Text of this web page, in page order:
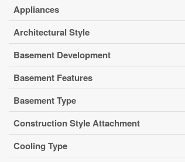
Appliances
Architectural Style
Basement Development
Basement Features
Basement Type
Construction Style Attachment
Cooling Type